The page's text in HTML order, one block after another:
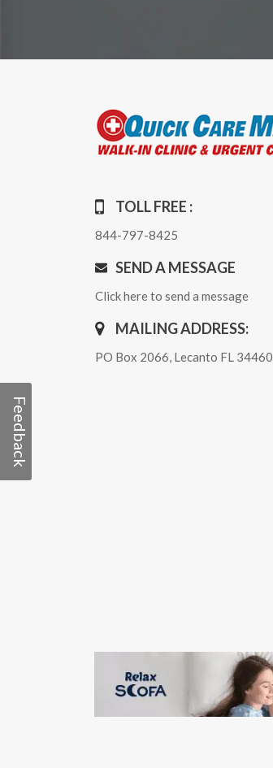
Feedback
TOLL FREE :
844-797-8425
SEND A MESSAGE
Click here to send a message
MAILING ADDRESS:
PO Box 2066, Lecanto FL 34460